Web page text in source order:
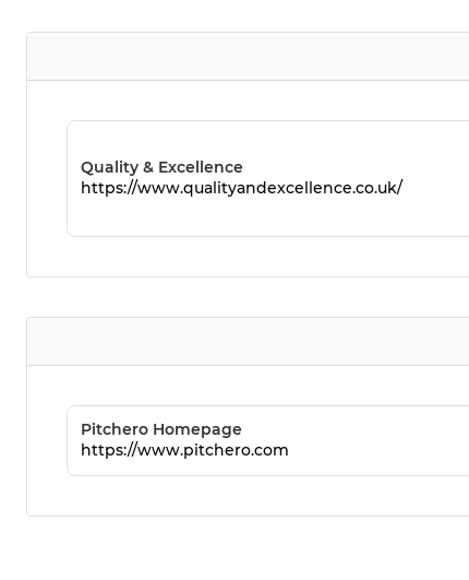
Quality & Excellence
https://www.qualityandexcellence.co.uk/
Pitchero Homepage
https://www.pitchero.com